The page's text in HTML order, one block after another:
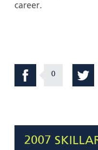
career.
0
2007